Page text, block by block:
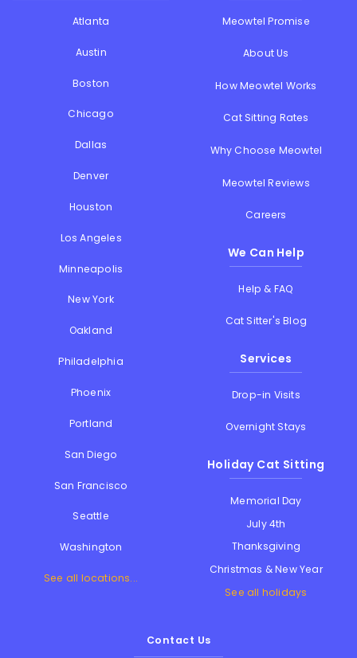
Atlanta
Austin
Boston
Chicago
Dallas
Denver
Houston
Los Angeles
Minneapolis
New York
Oakland
Philadelphia
Phoenix
Portland
San Diego
San Francisco
Seattle
Washington
See all locations...
Meowtel Promise
About Us
How Meowtel Works
Cat Sitting Rates
Why Choose Meowtel
Meowtel Reviews
Careers
We Can Help
Help & FAQ
Cat Sitter's Blog
Services
Drop-in Visits
Overnight Stays
Holiday Cat Sitting
Memorial Day
July 4th
Thanksgiving
Christmas & New Year
See all holidays
Contact Us